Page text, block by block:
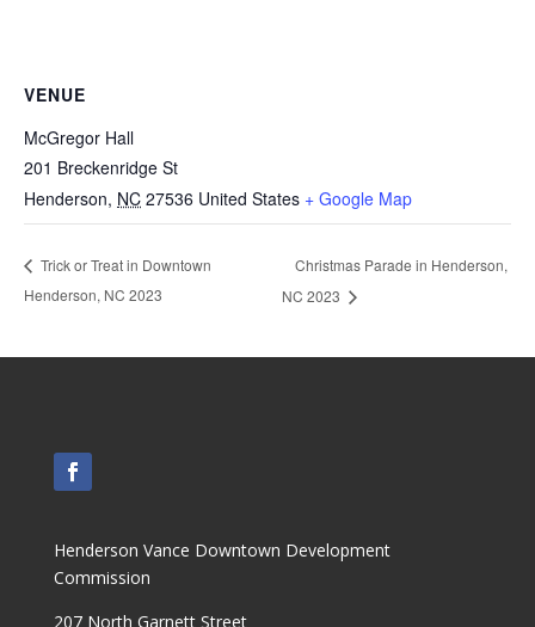
VENUE
McGregor Hall
201 Breckenridge St
Henderson, NC 27536 United States + Google Map
Trick or Treat in Downtown
Henderson, NC 2023
Christmas Parade in Henderson,
NC 2023
Henderson Vance Downtown Development
Commission
207 North Garnett Street